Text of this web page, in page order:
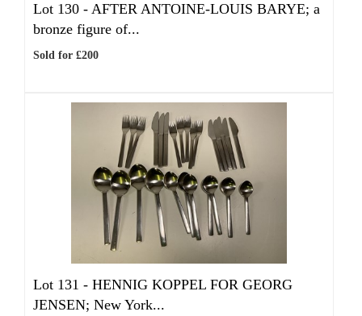
Lot 130 - AFTER ANTOINE-LOUIS BARYE; a
bronze figure of...
Sold for £200
Lot 131 - HENNIG KOPPEL FOR GEORG
JENSEN; New York...